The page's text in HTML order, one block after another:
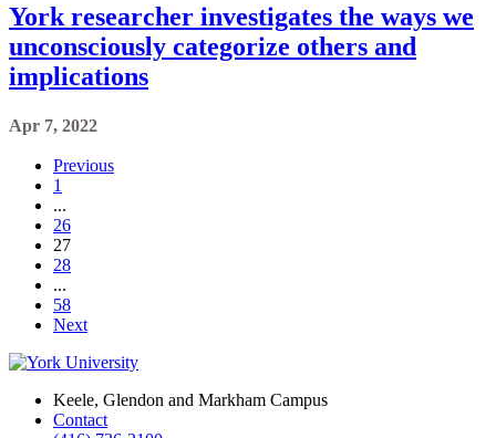
York researcher investigates the ways we
unconsciously categorize others and
implications
Apr 7, 2022
Previous
1
...
26
27
28
...
58
Next
Keele, Glendon and Markham Campus
Contact